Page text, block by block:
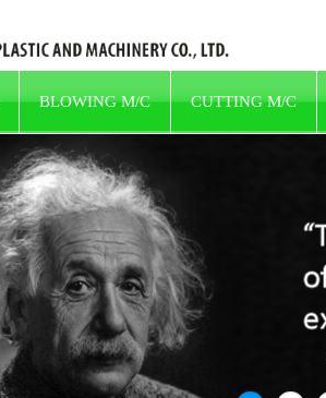
BLOWING M/C CUTTING M/C